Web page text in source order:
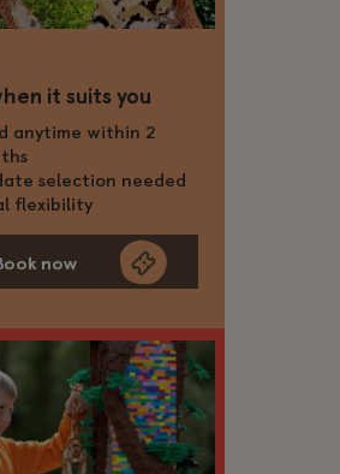
it suits you
anytime within 2
selection needed
flexibility
now